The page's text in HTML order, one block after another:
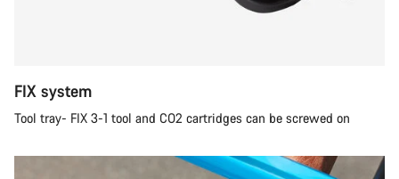
FIX system
Tool tray- FIX 3-1 tool and CO2 cartridges can be screwed on